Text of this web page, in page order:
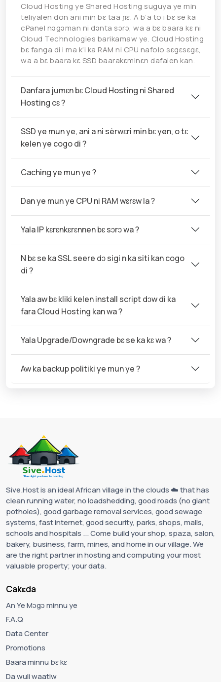
Cloud Hosting ye Shared Hosting suguya ye min
teliyalen don ani min bɛ taa ɲɛ. A b’a to i bɛ se ka
cPanel nɔgɔman ni dɔnta sɔrɔ, wa a bɛ baara kɛ ni
Cloud Technologies barikamaw ye. Cloud Hosting
bɛ fanga di i ma k’i ka RAM ni CPU nafolo sɛgɛsɛgɛ,
wa a bɛ baara kɛ SSD baarakɛminɛn dafalen kan.
Danfara jumɛn bɛ Cloud Hosting ni Shared
Hosting cɛ ?
SSD ye mun ye, ani a ni sèrwɛri min bɛ yen, o tɛ
kelen ye cogo di ?
Caching ye mun ye ?
Dan ye mun ye CPU ni RAM wɛrɛw la ?
Yala IP kɛrɛnkɛrɛnnen bɛ sɔrɔ wa ?
N bɛ se ka SSL seere dɔ sigi n ka siti kan cogo
di ?
Yala aw bɛ kliki kelen install script dɔw di ka
fara Cloud Hosting kan wa ?
Yala Upgrade/Downgrade bɛ se ka kɛ wa ?
Aw ka backup politiki ye mun ye ?
Sive.Host is an ideal African village in the clouds ☁️ that has
clean running water, no loadshedding, good roads (no giant
potholes), good garbage removal services, good sewage
systems, fast internet, good security, parks, shops, malls,
schools and hospitals ... Come build your shop, spaza, salon,
bakery, business, farm, mines, and home in our village. We
are the right partner in hosting and computing your most
valuable property; your data.
Cakɛda
An Ye Mɔgɔ minnu ye
F.A.Q
Data Center
Promotions
Baara minnu bɛ kɛ
Da wuli waatiw